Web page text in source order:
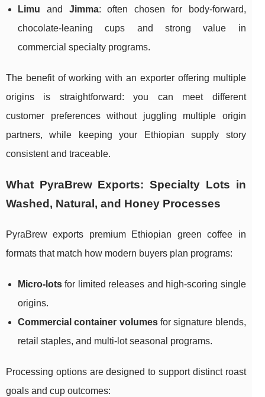
Limu and Jimma: often chosen for body-forward,
chocolate-leaning cups and strong value in
commercial specialty programs.
The benefit of working with an exporter offering multiple
origins is straightforward: you can meet different
customer preferences without juggling multiple origin
partners, while keeping your Ethiopian supply story
consistent and traceable.
What PyraBrew Exports: Specialty Lots in
Washed, Natural, and Honey Processes
PyraBrew exports premium Ethiopian green coffee in
formats that match how modern buyers plan programs:
Micro-lots for limited releases and high-scoring single
origins.
Commercial container volumesfor signature blends,
retail staples, and multi-lot seasonal programs.
Processing options are designed to support distinct roast
goals and cup outcomes: